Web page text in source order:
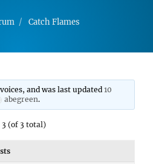
Catch Flames
and was last updated10
abegreen.
(of 3 total)